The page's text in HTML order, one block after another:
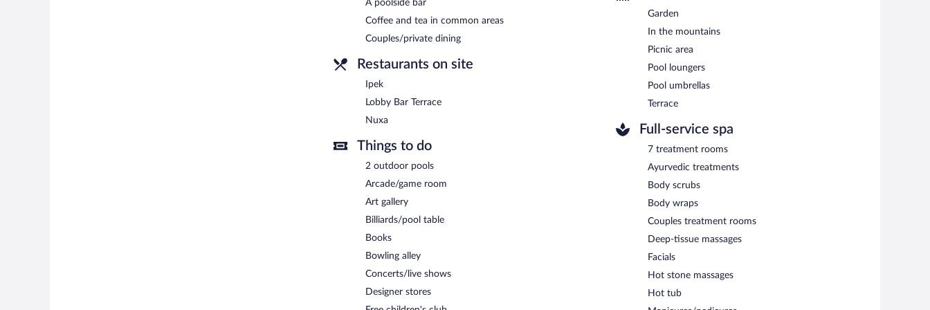
- Overlooking the garden, this restaurant specializes in local cuisine and serves lunch and dinner. Guests can enjoy
drinks at the bar. Open daily.
Lobby Bar Terrace - This theme restaurant overlooks the garden. Guests can enjoy drinks at the bar. Open daily.
24-hour room service is available.
A poolside bar
Coffee and tea in common areas
Couples/private dining
Restaurants on site
Ipek
Lobby Bar Terrace
Nuxa
Things to do
2 outdoor pools
Arcade/game room
Art gallery
Billiards/pool table
Books
Bowling alley
Concerts/live shows
Designer stores
Garden
In the mountains
Picnic area
Pool loungers
Pool umbrellas
Terrace
Full-service spa
7 treatment rooms
Ayurvedic treatments
Body scrubs
Body wraps
Couples treatment rooms
Deep-tissue massages
Facials
Hot stone massages
Hot tub